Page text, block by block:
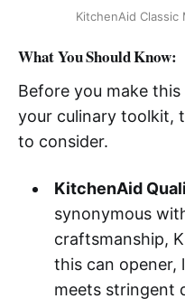
KitchenAid
What You Should Know:
Before you make
your culinary toolkit,
to consider.
KitchenAid
synonymous
craftsmanship,
this can opener,
meets stringent